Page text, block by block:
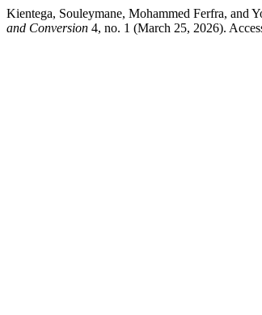
Kientega, Souleymane, Mohammed Ferfra, and
and Conversion 4, no. 1 (March 25, 2026).